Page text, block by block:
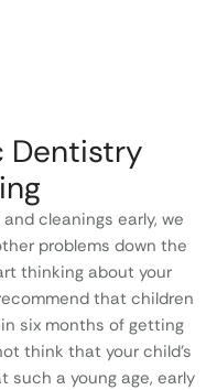
Dentistry
cleanings early, we
problems down the
thinking about your
that children
six months of getting
think that your child’s
such a young age, early